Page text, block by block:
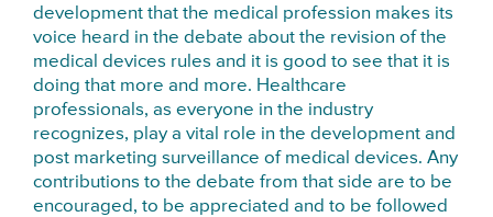
development that the medical profession makes its
voice heard in the debate about the revision of the
medical devices rules and it is good to see that it is
doing that more and more. Healthcare
professionals, as everyone in the industry
recognizes, play a vital role in the development and
post marketing surveillance of medical devices. Any
contributions to the debate from that side are to be
encouraged, to be appreciated and to be followed